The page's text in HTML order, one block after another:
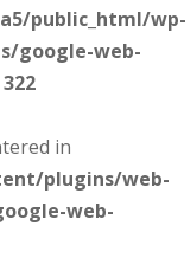
public_html/wp-
google-web-
322
in
plugins/web-
web-